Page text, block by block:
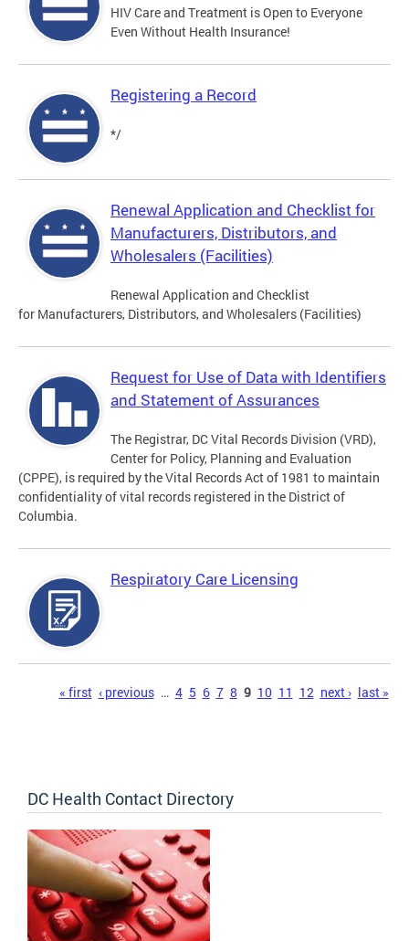
HIV Care and Treatment is Open to Everyone
Even Without Health Insurance!
Registering a Record
*/
Renewal Application and Checklist for
Manufacturers, Distributors, and
Wholesalers (Facilities)
Renewal Application and Checklist
for Manufacturers, Distributors, and Wholesalers (Facilities)
Request for Use of Data with Identifiers
and Statement of Assurances
The Registrar, DC Vital Records Division (VRD),
Center for Policy, Planning and Evaluation
(CPPE), is required by the Vital Records Act of 1981 to maintain
confidentiality of vital records registered in the District of
Columbia.
Respiratory Care Licensing
Pages« first ‹ previous … 4 5 6 7 8 9 10 11 12 next › last »
DC Health Contact Directory